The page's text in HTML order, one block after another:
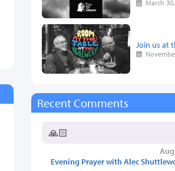
March
Join us at
Recent Comments
🙏🏻
Evening Prayer with Alec